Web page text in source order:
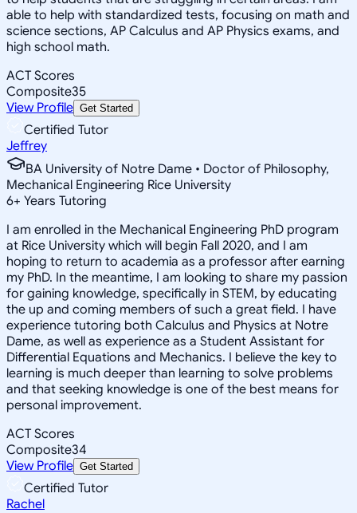
able to help with standardized tests, focusing on math and
science sections, AP Calculus and AP Physics exams, and
high school math.
ACT Scores
Composite35
View Profile Get Started
Certified Tutor
Jeffrey
BA University of Notre Dame • Doctor of Philosophy,
Mechanical Engineering Rice University
6+ Years Tutoring
I am enrolled in the Mechanical Engineering PhD program
at Rice University which will begin Fall 2020, and I am
hoping to return to academia as a professor after earning
my PhD. In the meantime, I am looking to share my passion
for gaining knowledge, specifically in STEM, by educating
the up and coming members of such a great field. I have
experience tutoring both Calculus and Physics at Notre
Dame, as well as experience as a Student Assistant for
Differential Equations and Mechanics. I believe the key to
learning is much deeper than learning to solve problems
and that seeking knowledge is one of the best means for
personal improvement.
ACT Scores
Composite34
View Profile Get Started
Certified Tutor
Rachel